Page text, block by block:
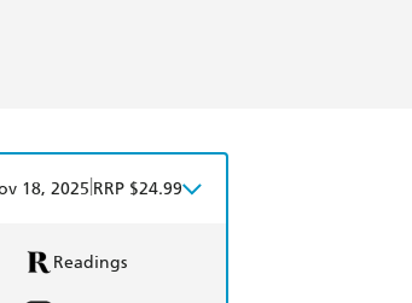
18, 2025 RRP $24.99
Readings